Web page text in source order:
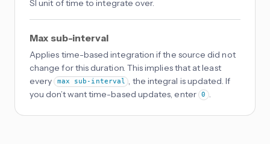
SI unit of time to integrate over.
Max sub-interval
Applies time-based integration if the source did not
change for this duration. This implies that at least
every max sub-interval
, the integral is updated. If
you don’t want time-based updates, enter
0 .